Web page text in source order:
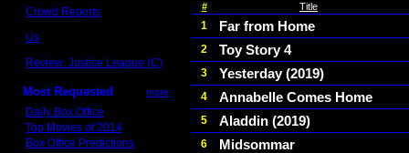
Crowd Reports
Us
Review: Justice League (C)
Most Requested more
Daily Box Office
Top Movies of 2014
Box Office Predictions
# Title
1 Far from Home
2 Toy Story 4
3 Yesterday (2019)
4 Annabelle Comes Home
5 Aladdin (2019)
6 Midsommar